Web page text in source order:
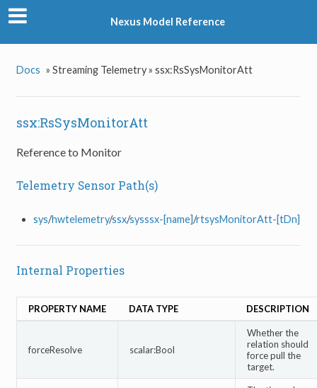
Nexus Model Reference
Docs » Streaming Telemetry » ssx:RsSysMonitorAtt
ssx:RsSysMonitorAtt
Reference to Monitor
Telemetry Sensor Path(s)
sys/hwtelemetry/ssx/sysssx-[name]/rtsysMonitorAtt-[tDn]
Internal Properties
PROPERTY NAME DATA TYPE DESCRIPTION
forceResolve scalar:Bool
Whether the
relation should
force pull the
target.